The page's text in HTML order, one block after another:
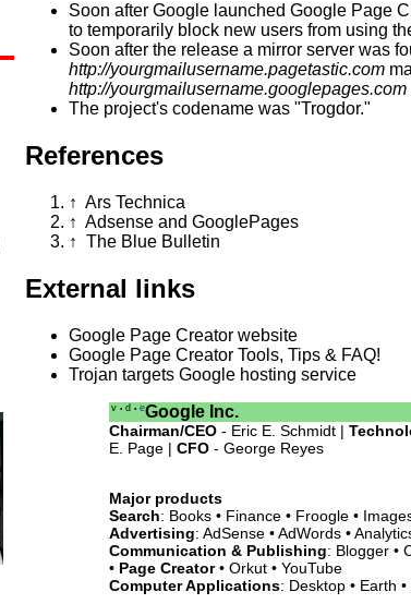
Soon after Google launched Google Page
to temporarily block new users from using
Soon after the release a mirror server was
http://yourgmailusername.pagetastic.com
http://yourgmailusername.googlepages.com
The project's codename was "Trogdor."
References
↑ Ars Technica
↑ Adsense and GooglePages
↑ The Blue Bulletin
External links
Google Page Creator website
Google Page Creator Tools, Tips & FAQ!
Trojan targets Google hosting service
v • d • eGoogle Inc.
Chairman/CEO- Eric E. Schmidt |
E. Page | CFO- George Reyes
Major products
Search: Books • Finance • Froogle •
Advertising: AdSense • AdWords •
Communication & Publishing: Blogger •
• Page Creator• Orkut • YouTube
Computer Applications: Desktop • Earth •